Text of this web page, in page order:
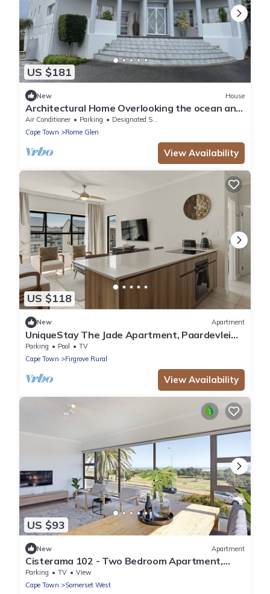
US $181
New House
​Architectural Home Overlooking the ocean and
mountains.
Air Conditioner Parking
Designated Smoking Area
Cape Town
Rome Glen
View Availability
US $118
New Apartment
UniqueStay The Jade Apartment, Paardevlei
Estate, Somerset West
Parking Pool
TV
Cape Town
Firgrove Rural
View Availability
US $93
New Apartment
Cisterama 102 - Two Bedroom Apartment,
Sleeps 4
Parking TV
View
Cape Town
Somerset West